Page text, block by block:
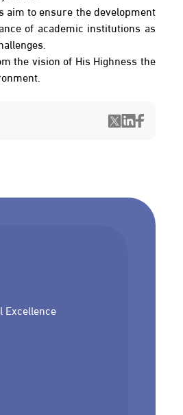
aim to ensure the development
of academic institutions as
the vision of His Highness the
Excellence